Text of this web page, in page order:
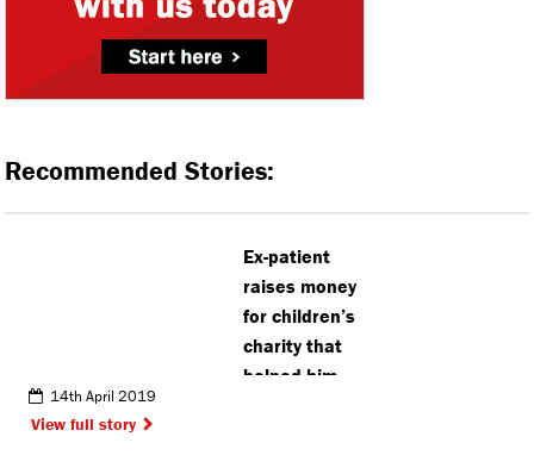
Recommended Stories:
Ex-patient
raises money
for children’s
charity that
helped him
14th April 2019
View full story